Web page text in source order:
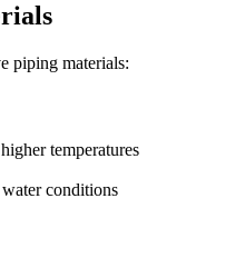
piping materials:
temperatures
conditions